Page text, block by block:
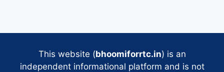
This website (bhoomiforrtc.in) is an
independent informational platform and is not